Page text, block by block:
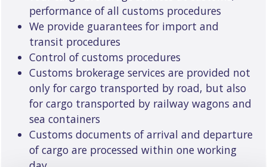
performance of all customs procedures
We provide guarantees for import and
transit procedures
Control of customs procedures
Customs brokerage services are provided not
only for cargo transported by road, but also
for cargo transported by railway wagons and
sea containers
Customs documents of arrival and departure
of cargo are processed within one working